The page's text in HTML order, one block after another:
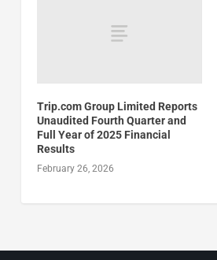
Trip.com Group Limited Reports
Unaudited Fourth Quarter and
Full Year of 2025 Financial
Results
February 26, 2026